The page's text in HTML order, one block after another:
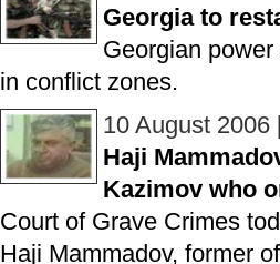
Georgia to
Georgian
in conflict zones.
10 August 2006
Haji
Kazimov who
Court of Grave Crimes
Haji Mammadov, former